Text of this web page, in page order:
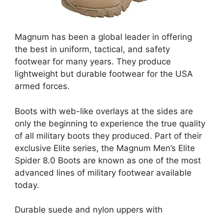
Magnum has been a global leader in offering
the best in uniform, tactical, and safety
footwear for many years. They produce
lightweight but durable footwear for the USA
armed forces.
Boots with web-like overlays at the sides are
only the beginning to experience the true quality
of all military boots they produced. Part of their
exclusive Elite series, the Magnum Men’s Elite
Spider 8.0 Boots are known as one of the most
advanced lines of military footwear available
today.
Durable suede and nylon uppers with